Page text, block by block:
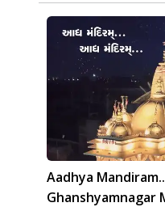
Aadhya
Ghanshyamnagar